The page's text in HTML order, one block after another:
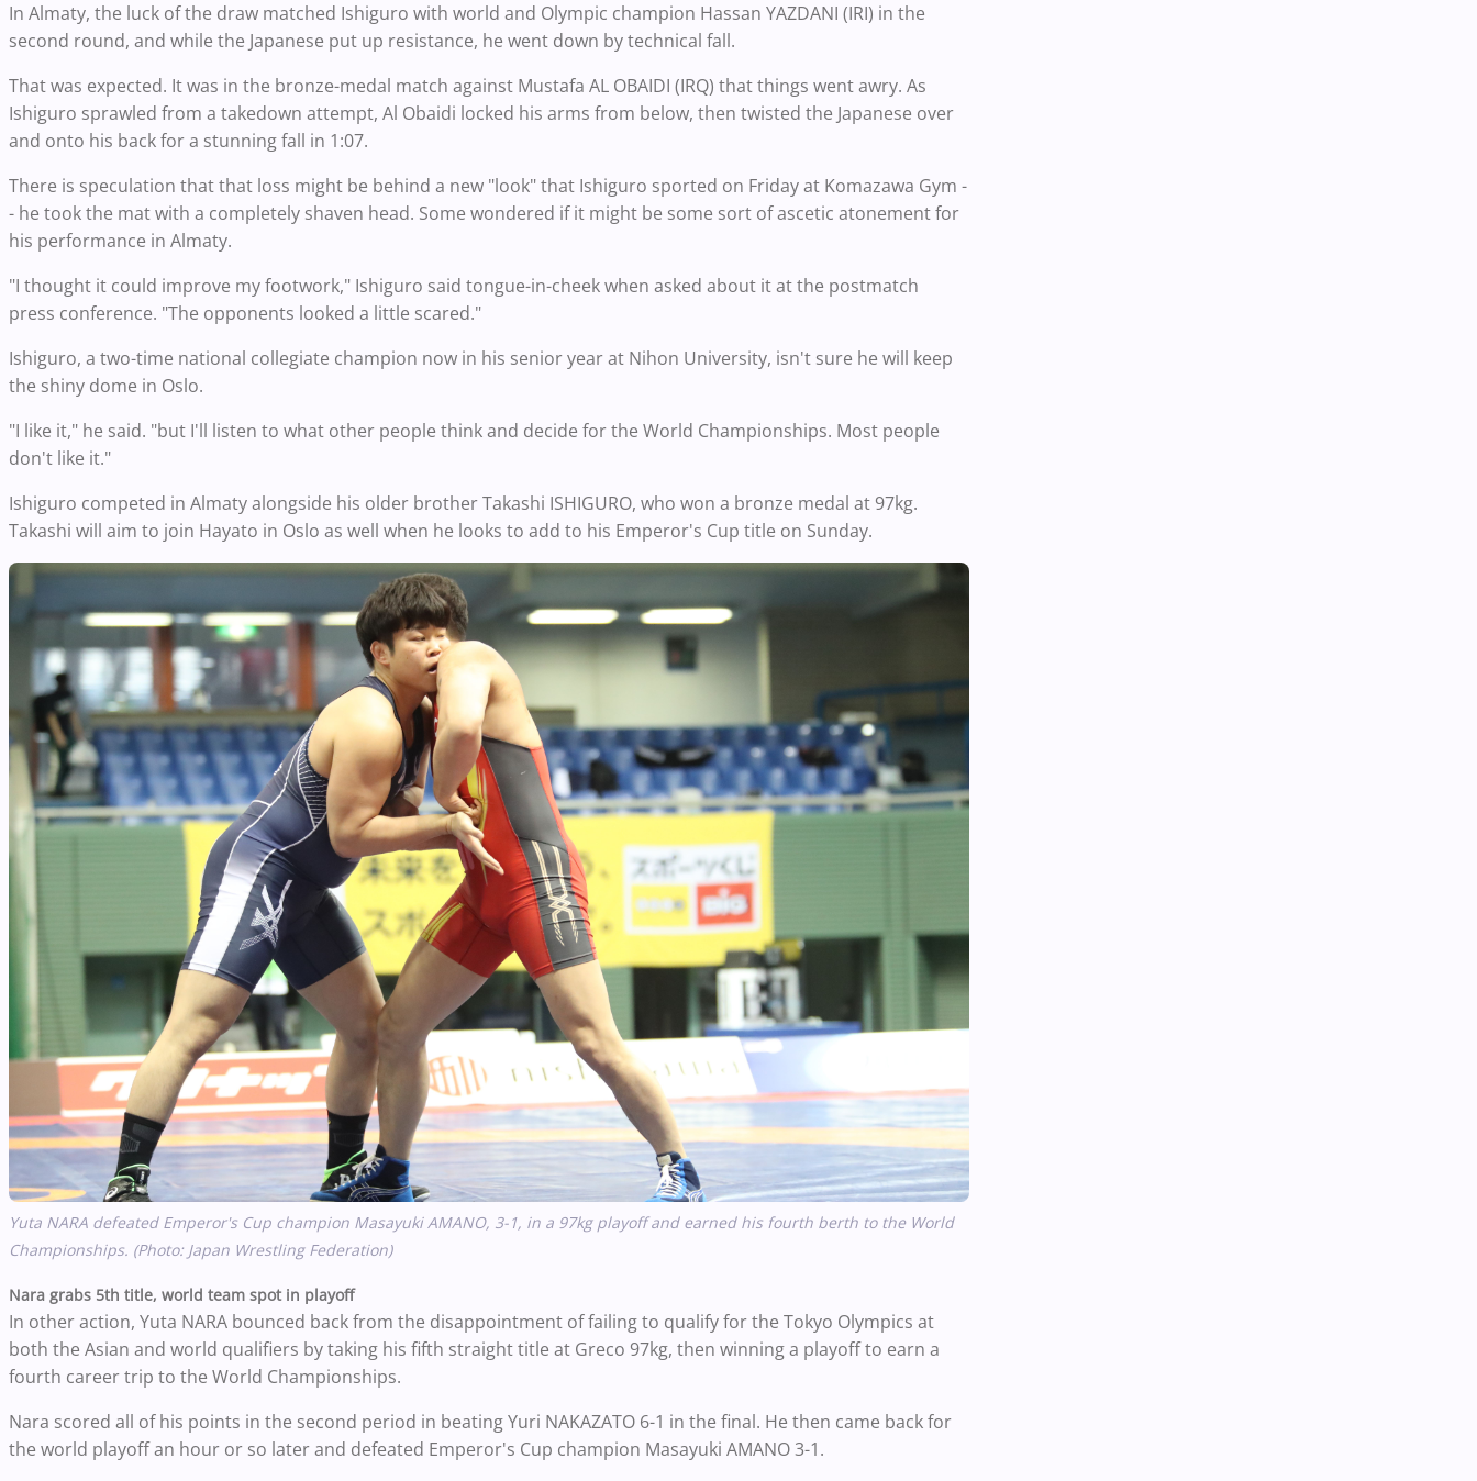
In Almaty, the luck of the draw matched Ishiguro with world and Olympic champion Hassan YAZDANI (IRI) in the
second round, and while the Japanese put up resistance, he went down by technical fall.
That was expected. It was in the bronze-medal match against Mustafa AL OBAIDI (IRQ) that things went awry. As
Ishiguro sprawled from a takedown attempt, Al Obaidi locked his arms from below, then twisted the Japanese over
and onto his back for a stunning fall in 1:07.
There is speculation that that loss might be behind a new "look" that Ishiguro sported on Friday at Komazawa Gym -
- he took the mat with a completely shaven head. Some wondered if it might be some sort of ascetic atonement for
his performance in Almaty.
"I thought it could improve my footwork," Ishiguro said tongue-in-cheek when asked about it at the postmatch
press conference. "The opponents looked a little scared."
Ishiguro, a two-time national collegiate champion now in his senior year at Nihon University, isn't sure he will keep
the shiny dome in Oslo.
"I like it," he said. "but I'll listen to what other people think and decide for the World Championships. Most people
don't like it."
Ishiguro competed in Almaty alongside his older brother Takashi ISHIGURO, who won a bronze medal at 97kg.
Takashi will aim to join Hayato in Oslo as well when he looks to add to his Emperor's Cup title on Sunday.
Yuta NARA defeated Emperor's Cup champion Masayuki AMANO, 3-1, in a 97kg playoff and earned his fourth berth to the World
Championships. (Photo: Japan Wrestling Federation)
Nara grabs 5th title, world team spot in playoff
In other action, Yuta NARA bounced back from the disappointment of failing to qualify for the Tokyo Olympics at
both the Asian and world qualifiers by taking his fifth straight title at Greco 97kg, then winning a playoff to earn a
fourth career trip to the World Championships.
Nara scored all of his points in the second period in beating Yuri NAKAZATO 6-1 in the final. He then came back for
the world playoff an hour or so later and defeated Emperor's Cup champion Masayuki AMANO 3-1.